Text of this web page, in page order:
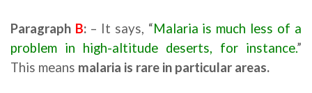
Paragraph B:– It says, “Malaria is much less of a
problem in high-altitude deserts, for instance.”
This means malaria is rare in particular areas.